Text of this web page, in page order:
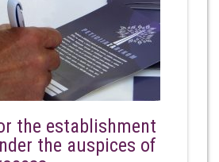
the establishment
the auspices of